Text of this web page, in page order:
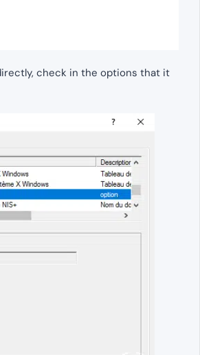
check in the options that it